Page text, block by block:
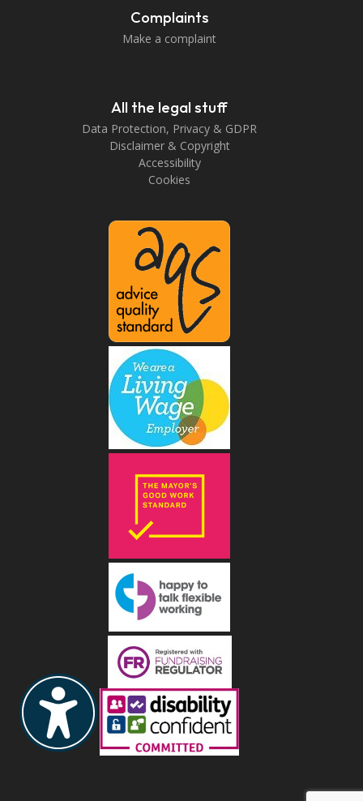
Complaints
Make a complaint
All the legal stuff
Data Protection, Privacy & GDPR
Disclaimer & Copyright
Accessibility
Cookies